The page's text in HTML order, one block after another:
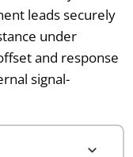
leads securely
under
and response
signal-